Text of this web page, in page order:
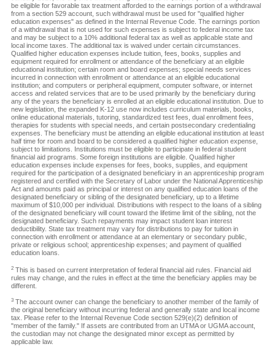
be eligible for favorable tax treatment afforded to the earnings portion of a withdrawal
from a section 529 account, such withdrawal must be used for "qualified higher
education expenses" as defined in the Internal Revenue Code. The earnings portion
of a withdrawal that is not used for such expenses is subject to federal income tax
and may be subject to a 10% additional federal tax as well as applicable state and
local income taxes. The additional tax is waived under certain circumstances.
Qualified higher education expenses include tuition, fees, books, supplies and
equipment required for enrollment or attendance of the beneficiary at an eligible
educational institution; certain room and board expenses; special needs services
incurred in connection with enrollment or attendance at an eligible educational
institution; and computers or peripheral equipment, computer software, or internet
access and related services that are to be used primarily by the beneficiary during
any of the years the beneficiary is enrolled at an eligible educational institution. Due to
new legislation, the expanded K-12 use now includes curriculum materials, books,
online educational materials, tutoring, standardized test fees, dual enrollment fees,
therapies for students with special needs, and certain postsecondary credentialing
expenses. The beneficiary must be attending an eligible educational institution at least
half time for room and board to be considered a qualified higher education expense,
subject to limitations. Institutions must be eligible to participate in federal student
financial aid programs. Some foreign institutions are eligible. Qualified higher
education expenses include expenses for fees, books, supplies, and equipment
required for the participation of a designated beneficiary in an apprenticeship program
registered and certified with the Secretary of Labor under the National Apprenticeship
Act and amounts paid as principal or interest on any qualified education loans of the
designated beneficiary or sibling of the designated beneficiary, up to a lifetime
maximum of $10,000 per individual. Distributions with respect to the loans of a sibling
of the designated beneficiary will count toward the lifetime limit of the sibling, not the
designated beneficiary. Such repayments may impact student loan interest
deductibility. State tax treatment may vary for distributions to pay for tuition in
connection with enrollment or attendance at an elementary or secondary public,
private or religious school; apprenticeship expenses; and payment of qualified
education loans.
2This is based on current interpretation of federal financial aid rules. Financial aid
rules may change, and the rules in effect at the time the beneficiary applies may be
different.
3The account owner can change the beneficiary to another member of the family of
the original beneficiary without incurring federal and generally state and local income
tax. Please refer to the Internal Revenue Code section 529(e)(2) definition of
"member of the family." If assets are contributed from an UTMA or UGMA account,
the custodian may not change the designated minor except as permitted by
applicable law.